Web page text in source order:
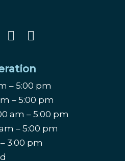
– 5:00 pm
– 5:00 pm
am – 5:00 pm
– 5:00 pm
3:00 pm